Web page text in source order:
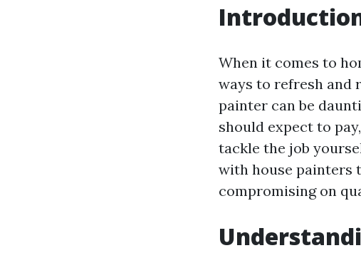
When it comes to
ways to refresh and
painter can be
should expect to
tackle the job
with house painters
compromising on